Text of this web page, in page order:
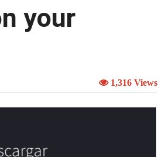
your
1,316 Views